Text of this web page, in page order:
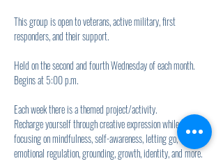
This group is open to veterans, active military, first
responders, and their support.
Held on the second and fourth Wednesday of each month.
Begins at 5:00 p.m.
Each week there is a themed project/activity.
Recharge yourself through creative expression while
focusing on mindfulness, self-awareness, letting go,
emotional regulation, grounding, growth, identity, and more.